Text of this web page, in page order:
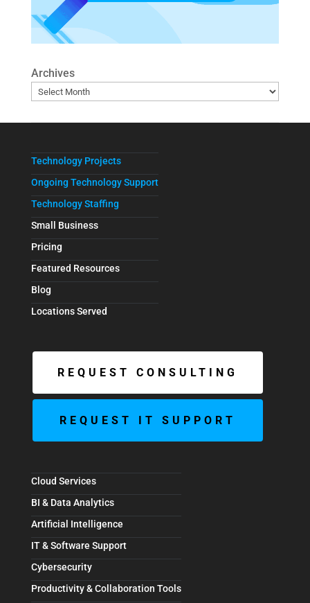
Archives
Technology Projects
Ongoing Technology Support
Technology Staffing
Small Business
Pricing
Featured Resources
Blog
Locations Served
REQUEST CONSULTING
REQUEST IT SUPPORT
Cloud Services
BI & Data Analytics
Artificial Intelligence
IT & Software Support
Cybersecurity
Productivity & Collaboration Tools